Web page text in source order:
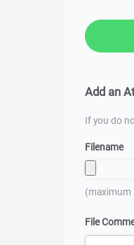
Add an
If you do
Filename
(maximum
File